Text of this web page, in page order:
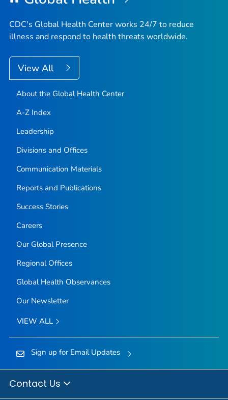
CDC's Global Health Center works 24/7 to reduce
illness and respond to health threats worldwide.
View All
About the Global Health Center
A-Z Index
Leadership
Divisions and Offices
Communication Materials
Reports and Publications
Success Stories
Careers
Our Global Presence
Regional Offices
Global Health Observances
Our Newsletter
VIEW ALL
Sign up for Email Updates
Contact Us